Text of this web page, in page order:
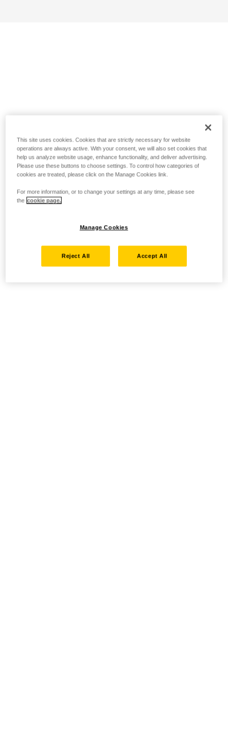
This site uses cookies. Cookies that are strictly necessary for website
operations are always active. With your consent, we will also set cookies that
help us analyze website usage, enhance functionality, and deliver advertising.
Please use these buttons to choose settings. To control how categories of
cookies are treated, please click on the Manage Cookies link.
For more information, or to change your settings at any time, please see
the cookie page.
Manage Cookies
Reject All Accept All